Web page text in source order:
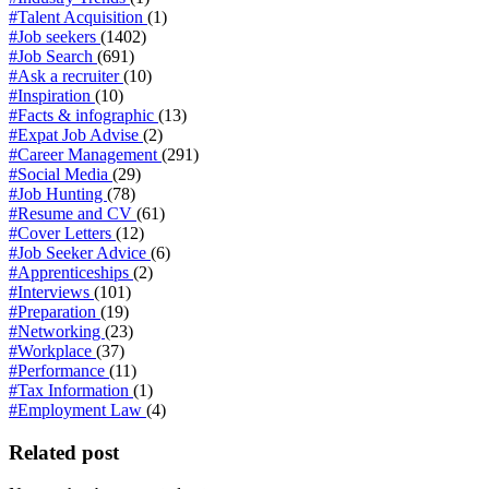
#Talent Acquisition (1)
#Job seekers (1402)
#Job Search (691)
#Ask a recruiter(10)
#Inspiration (10)
#Facts & infographic (13)
#Expat Job Advise (2)
#Career Management (291)
#Social Media (29)
#Job Hunting (78)
#Resume and CV (61)
#Cover Letters (12)
#Job Seeker Advice (6)
#Apprenticeships (2)
#Interviews (101)
#Preparation (19)
#Networking (23)
#Workplace (37)
#Performance (11)
#Tax Information (1)
#Employment Law (4)
Related post